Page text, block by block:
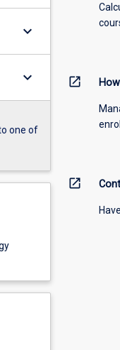
keyboard_arrow_down
keyboard_arrow_down
one of
open_in_new
open_in_new